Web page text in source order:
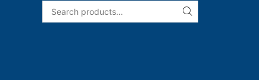
SEARCH